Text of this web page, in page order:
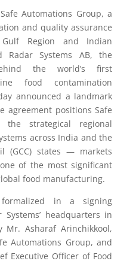
Automations Group, a
and quality assurance
Region and Indian
Radar Systems AB, the
the world’s first
food contamination
announced a landmark
agreement positions Safe
the strategical regional
across India and the
(GCC) states — markets
of the most significant
food manufacturing.
in a signing
headquarters in
Mr. Asharaf Arinchikkool,
Automations Group, and
Executive Officer of Food